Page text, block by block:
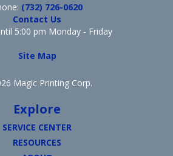
(732) 726-0620
Contact Us
5:00 pm Monday - Friday
Site Map
Magic Printing Corp.
Explore
SERVICE CENTER
RESOURCES